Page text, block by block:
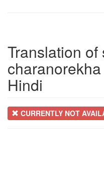
Translation of
Hindi
CURRENTLY NOT